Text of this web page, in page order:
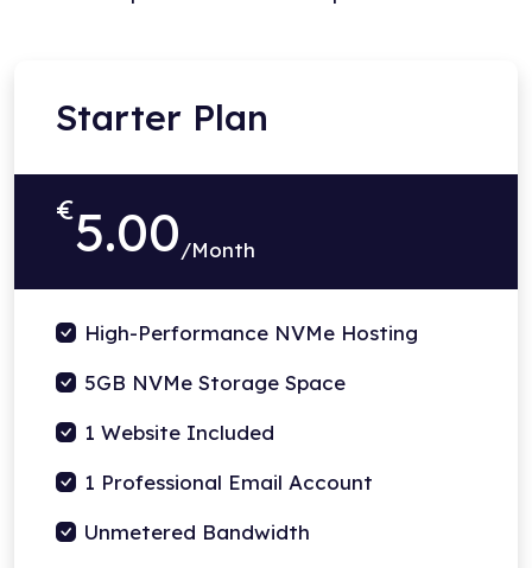
Starter Plan
€5.00/Month
High-Performance NVMe Hosting
5GB NVMe Storage Space
1 Website Included
1 Professional Email Account
Unmetered Bandwidth